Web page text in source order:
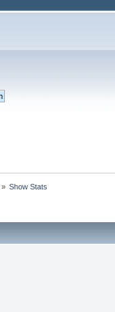
» Show Stats